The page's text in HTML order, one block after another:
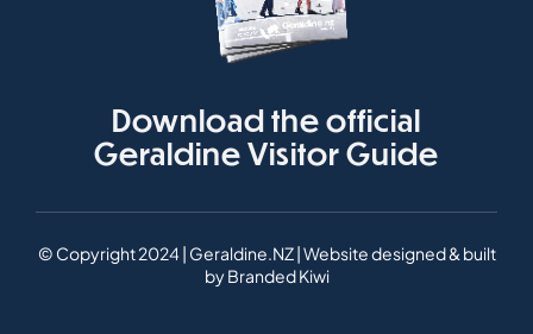
Download the official
Geraldine Visitor Guide
© Copyright 2024 | Geraldine.NZ | Website designed & built
byBranded Kiwi